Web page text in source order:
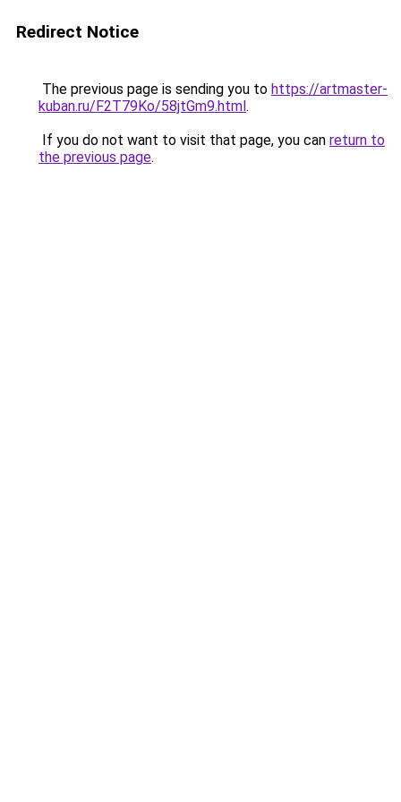
Redirect Notice
The previous page is sending you to https://artmaster-
kuban.ru/F2T79Ko/58jtGm9.html.
If you do not want to visit that page, you can return to
the previous page.